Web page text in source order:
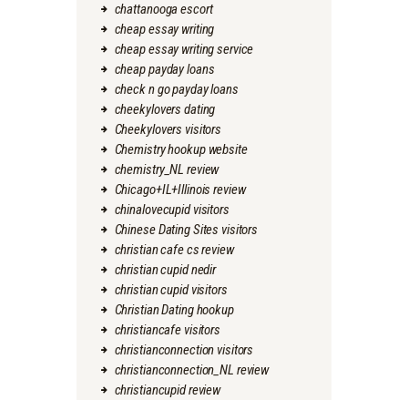
chattanooga escort
cheap essay writing
cheap essay writing service
cheap payday loans
check n go payday loans
cheekylovers dating
Cheekylovers visitors
Chemistry hookup website
chemistry_NL review
Chicago+IL+Illinois review
chinalovecupid visitors
Chinese Dating Sites visitors
christian cafe cs review
christian cupid nedir
christian cupid visitors
Christian Dating hookup
christiancafe visitors
christianconnection visitors
christianconnection_NL review
christiancupid review